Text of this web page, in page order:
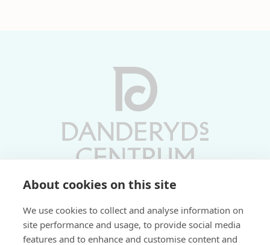
About cookies on this site
We use cookies to collect and analyse information on
site performance and usage, to provide social media
features and to enhance and customise content and
Söndagar 11-17 | Livs 07-22